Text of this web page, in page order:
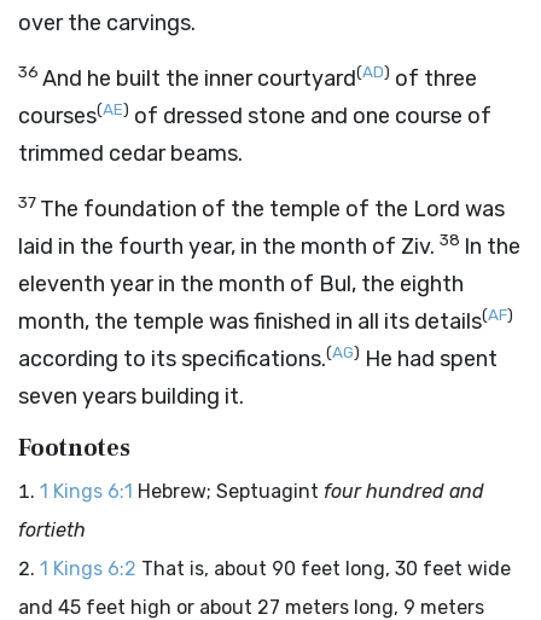
over the carvings.
36 And he built the inner courtyard(AD) of three
courses(AE) of dressed stone and one course of
trimmed cedar beams.
37 The foundation of the temple of the Lord was
laid in the fourth year, in the month of Ziv. 38 In the
eleventh year in the month of Bul, the eighth
month, the temple was finished in all its details(AF)
according to its specifications.(AG) He had spent
seven years building it.
Footnotes
1 Kings 6:1 Hebrew; Septuagint four hundred and
fortieth
1 Kings 6:2 That is, about 90 feet long, 30 feet wide
and 45 feet high or about 27 meters long, 9 meters